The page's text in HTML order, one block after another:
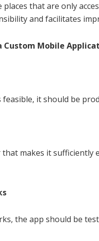
that are only
and facilitates
Custom Mobile
it should be
makes it sufficiently
the app should be